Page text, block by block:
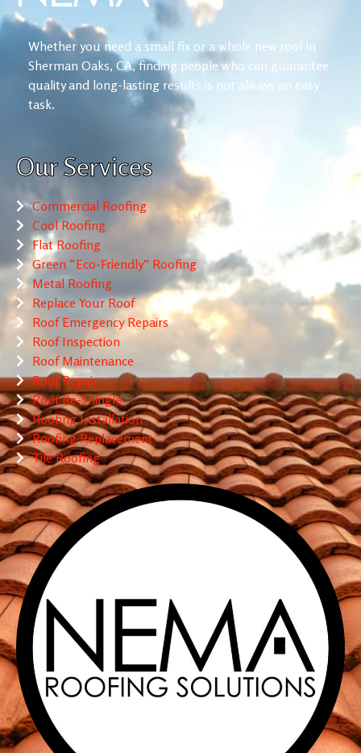
Whether you need a small fix or a whole new roof in
Sherman Oaks, CA, finding people who can guarantee
quality and long-lasting results is not always an easy
task.
Our Services
Commercial Roofing
Cool Roofing
Flat Roofing
Green “Eco-Friendly” Roofing
Metal Roofing
Replace Your Roof
Roof Emergency Repairs
Roof Inspection
Roof Maintenance
Roof Repair
Roof Re-Shingle
Roofing Installation
Roofing Replacement
Tile Roofing